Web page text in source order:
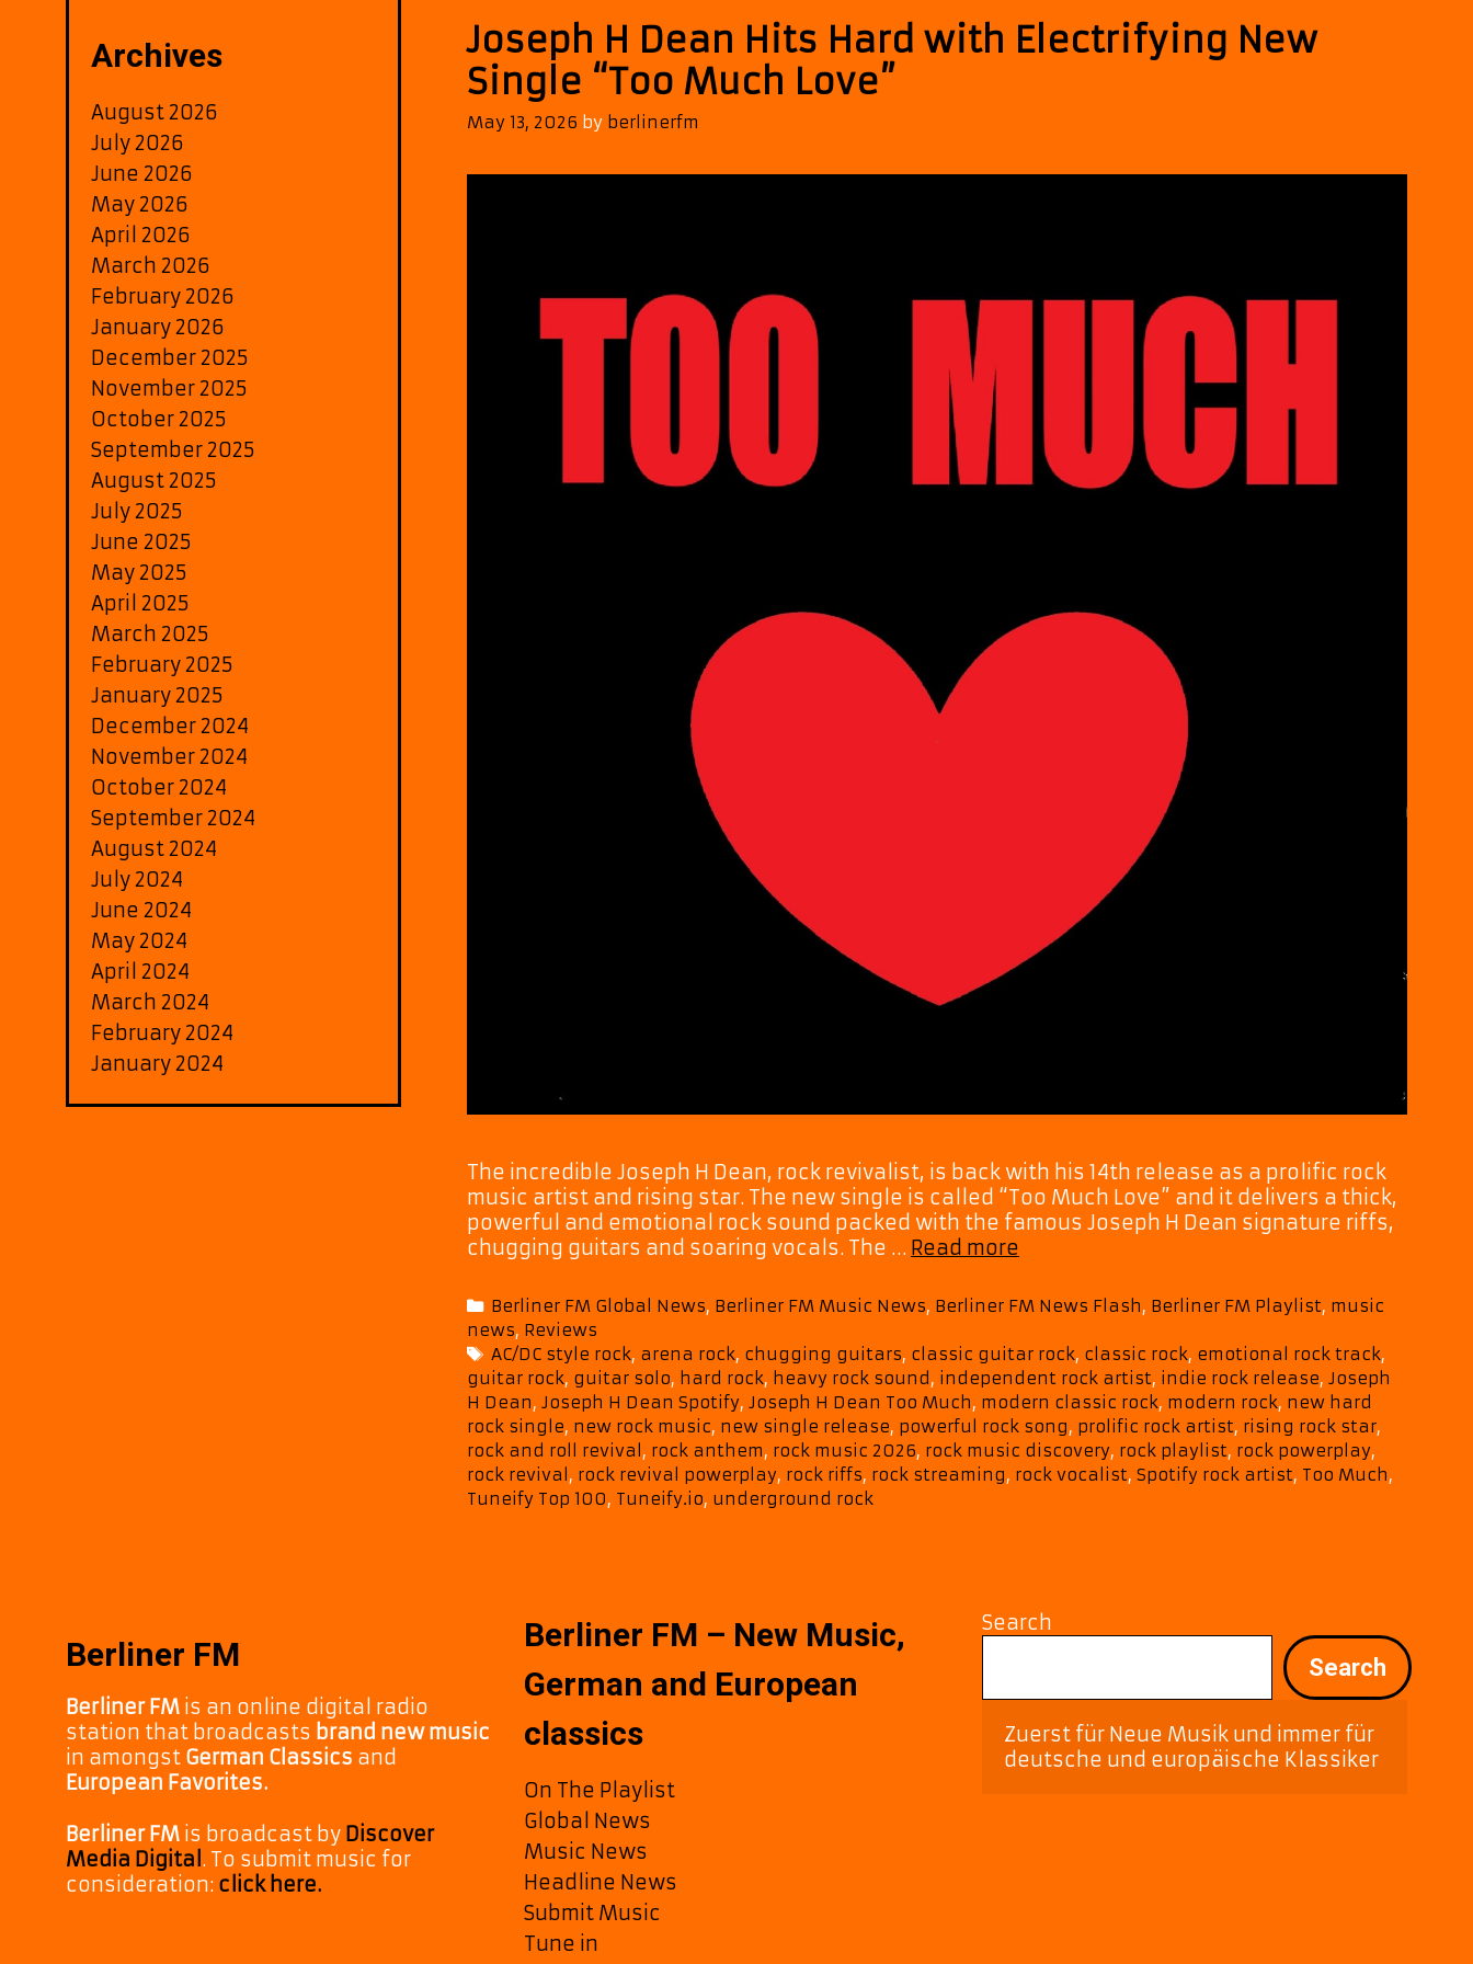
Joseph H Dean Hits Hard with Electrifying New
Single “Too Much Love”
May 13, 2026 by berlinerfm
The incredible Joseph H Dean, rock revivalist, is back with his 14th release as a prolific rock
music artist and rising star. The new single is called “Too Much Love” and it delivers a thick,
powerful and emotional rock sound packed with the famous Joseph H Dean signature riffs,
chugging guitars and soaring vocals. The … Read more
Dean
Hard
with
Electrifying
New
Single
“Too
Categories
Berliner FM Global News, Berliner FM Music News, Berliner FM News Flash, Berliner FM Playlist, music
news, Reviews
Tags
AC/DC style rock, arena rock, chugging guitars, classic guitar rock, classic rock, emotional rock track,
guitar rock, guitar solo, hard rock, heavy rock sound, independent rock artist, indie rock release, Joseph
H Dean, Joseph H Dean Spotify, Joseph H Dean Too Much, modern classic rock, modern rock, new hard
rock single, new rock music, new single release, powerful rock song, prolific rock artist, rising rock star,
rock and roll revival, rock anthem, rock music 2026, rock music discovery, rock playlist, rock powerplay,
rock revival, rock revival powerplay, rock riffs, rock streaming, rock vocalist, Spotify rock artist, Too Much,
Tuneify Top 100, Tuneify.io, underground rock
Archives
August 2026
July 2026
June 2026
May 2026
April 2026
March 2026
February 2026
January 2026
December 2025
November 2025
October 2025
September 2025
August 2025
July 2025
June 2025
May 2025
April 2025
March 2025
February 2025
January 2025
December 2024
November 2024
October 2024
September 2024
August 2024
July 2024
June 2024
May 2024
April 2024
March 2024
February 2024
January 2024
Berliner FM
Berliner FM is an online digital radio
station that broadcasts brand new music
in amongst German Classics and
European Favorites.
Berliner FM is broadcast by Discover
Media Digital . To submit music for
consideration: click here.
Berliner FM – New Music,
German and European
classics
On The Playlist
Global News
Music News
Headline News
Submit Music
Tune in
Search
Search
Zuerst für Neue Musik und immer für
deutsche und europäische Klassiker